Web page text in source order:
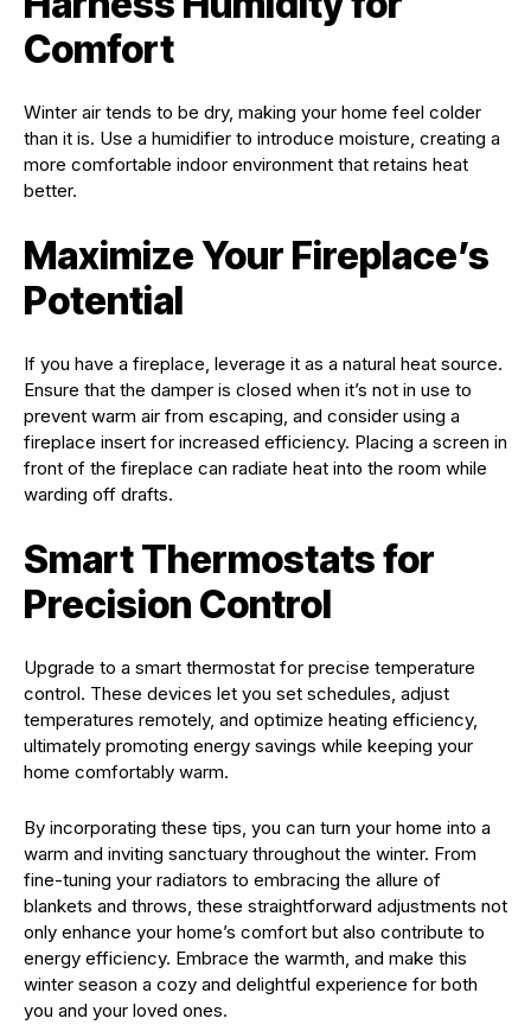
Comfort
Winter air tends to be dry, making your home feel colder
than it is. Use a humidifier to introduce moisture, creating a
more comfortable indoor environment that retains heat
better.
Maximize Your Fireplace’s
Potential
If you have a fireplace, leverage it as a natural heat source.
Ensure that the damper is closed when it’s not in use to
prevent warm air from escaping, and consider using a
fireplace insert for increased efficiency. Placing a screen in
front of the fireplace can radiate heat into the room while
warding off drafts.
Smart Thermostats for
Precision Control
Upgrade to a smart thermostat for precise temperature
control. These devices let you set schedules, adjust
temperatures remotely, and optimize heating efficiency,
ultimately promoting energy savings while keeping your
home comfortably warm.
By incorporating these tips, you can turn your home into a
warm and inviting sanctuary throughout the winter. From
fine-tuning your radiators to embracing the allure of
blankets and throws, these straightforward adjustments not
only enhance your home’s comfort but also contribute to
energy efficiency. Embrace the warmth, and make this
winter season a cozy and delightful experience for both
you and your loved ones.